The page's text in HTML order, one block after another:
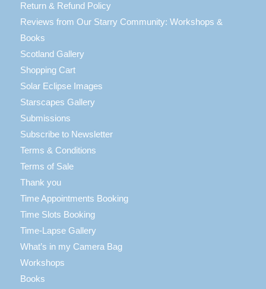
Return & Refund Policy
Reviews from Our Starry Community: Workshops &
Books
Scotland Gallery
Shopping Cart
Solar Eclipse Images
Starscapes Gallery
Submissions
Subscribe to Newsletter
Terms & Conditions
Terms of Sale
Thank you
Time Appointments Booking
Time Slots Booking
Time-Lapse Gallery
What’s in my Camera Bag
Workshops
Books